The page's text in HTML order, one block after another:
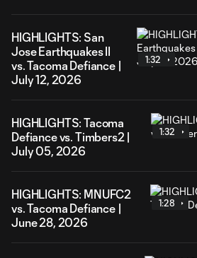
HIGHLIGHTS: San
Jose Earthquakes II
vs. Tacoma Defiance |
July 12, 2026
1:32
HIGHLIGHTS: Tacoma
Defiance vs. Timbers2 |
July 05, 2026
1:32
HIGHLIGHTS: MNUFC2
vs. Tacoma Defiance |
June 28, 2026
1:28